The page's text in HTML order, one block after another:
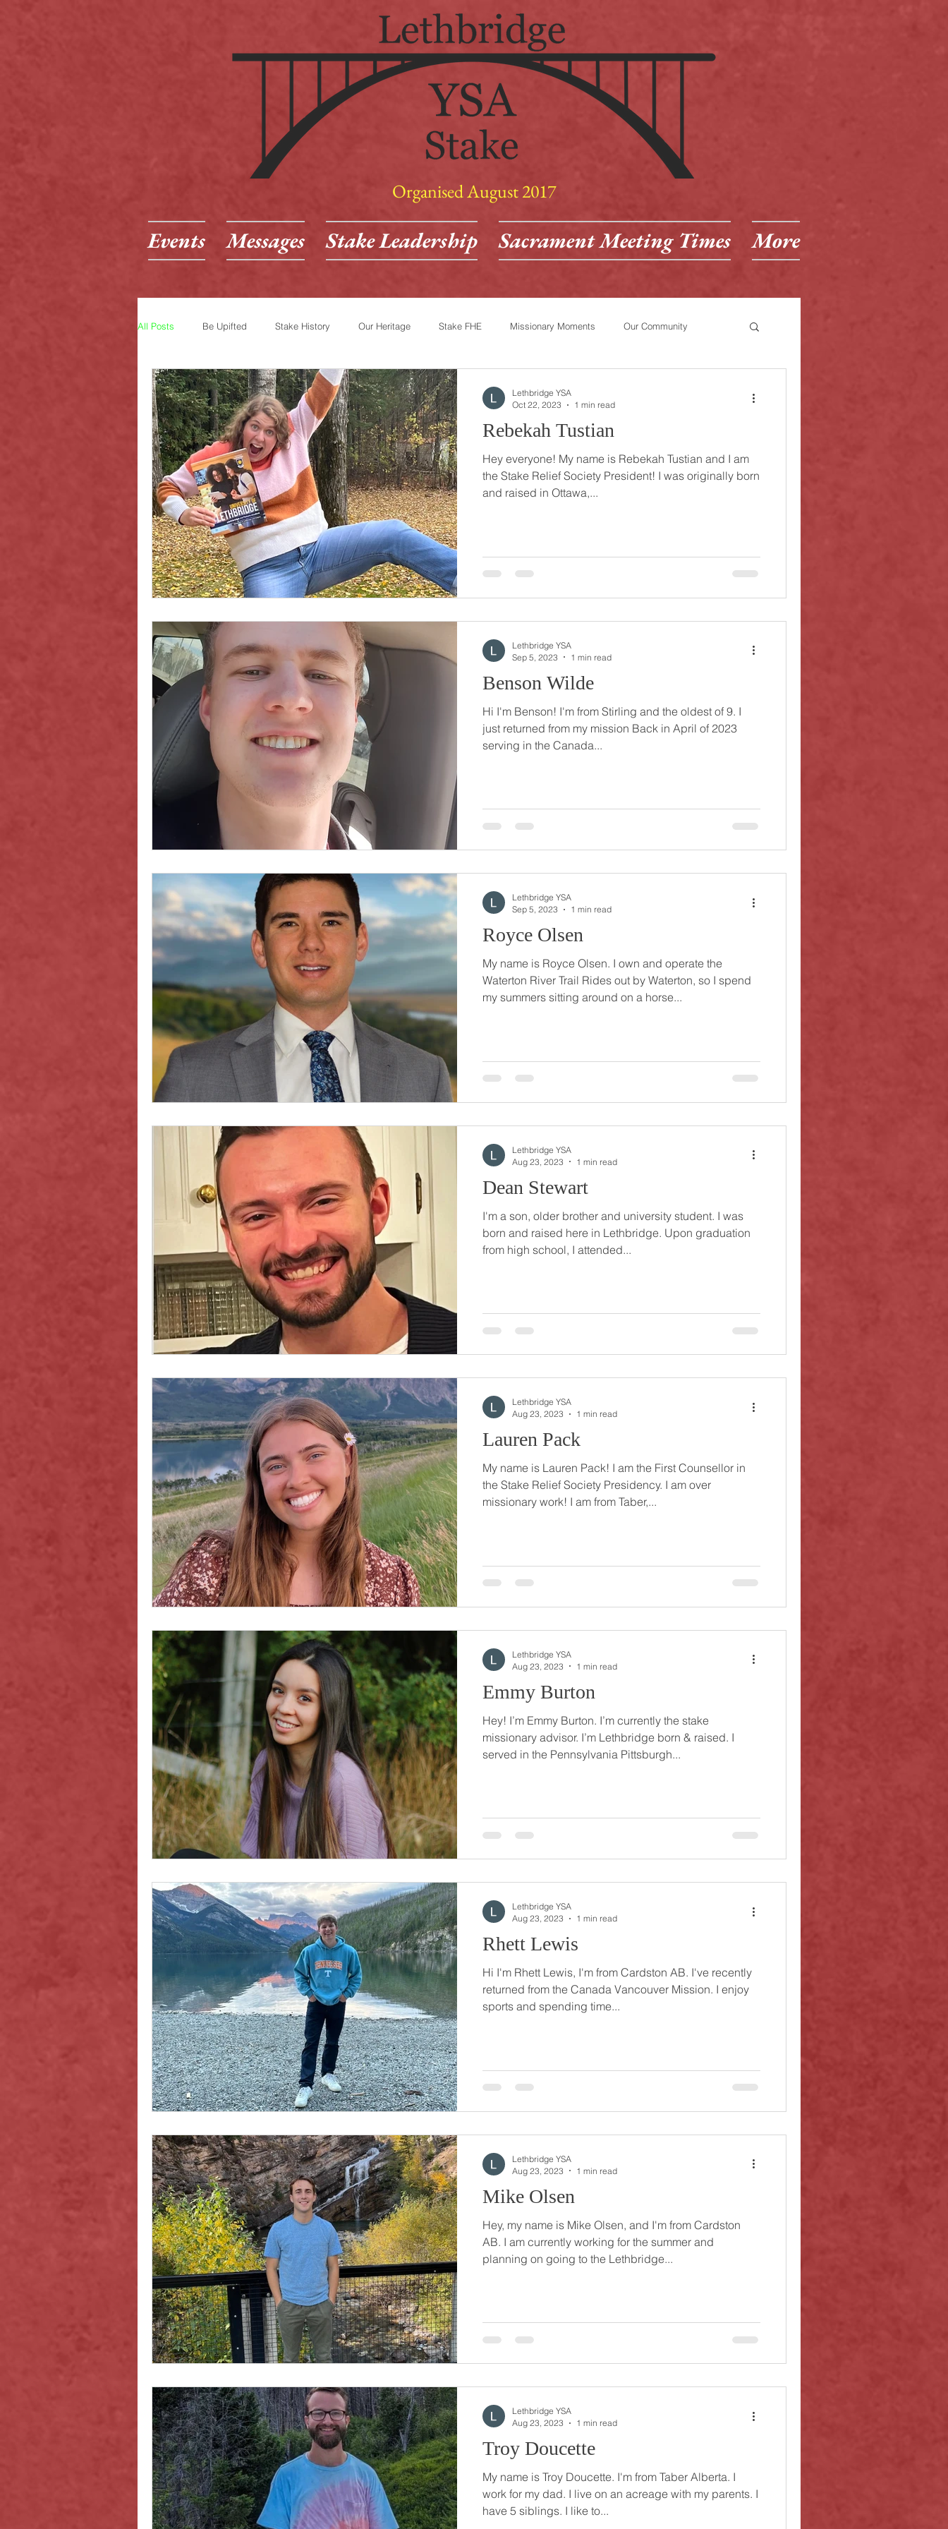
Organised August 2017
Events Messages Stake Leadership Sacrament Meeting Times More
All Posts Be Upifted Stake History Our Heritage Stake FHE Missionary Moments Our Community
Rebekah Tustian
Hey everyone! My name is Rebekah Tustian and I am
the Stake Relief Society President! I was originally born
and raised in Ottawa,...
Lethbridge YSA
Oct 22, 2023
1 min read
Benson Wilde
Hi I'm Benson! I'm from Stirling and the oldest of 9. I
just returned from my mission Back in April of 2023
serving in the Canada...
Lethbridge YSA
Sep 5, 2023
1 min read
Royce Olsen
My name is Royce Olsen. I own and operate the
Waterton River Trail Rides out by Waterton, so I spend
my summers sitting around on a horse...
Lethbridge YSA
Sep 5, 2023
1 min read
Dean Stewart
I'm a son, older brother and university student. I was
born and raised here in Lethbridge. Upon graduation
from high school, I attended...
Lethbridge YSA
Aug 23, 2023
1 min read
Lauren Pack
My name is Lauren Pack! I am the First Counsellor in
the Stake Relief Society Presidency. I am over
missionary work! I am from Taber,...
Lethbridge YSA
Aug 23, 2023
1 min read
Emmy Burton
Hey! I’m Emmy Burton. I’m currently the stake
missionary advisor. I’m Lethbridge born & raised. I
served in the Pennsylvania Pittsburgh...
Lethbridge YSA
Aug 23, 2023
1 min read
Rhett Lewis
Hi I'm Rhett Lewis, I'm from Cardston AB. I've recently
returned from the Canada Vancouver Mission. I enjoy
sports and spending time...
Lethbridge YSA
Aug 23, 2023
1 min read
Mike Olsen
Hey, my name is Mike Olsen, and I'm from Cardston
AB. I am currently working for the summer and
planning on going to the Lethbridge...
Lethbridge YSA
Aug 23, 2023
1 min read
Troy Doucette
My name is Troy Doucette. I'm from Taber Alberta. I
work for my dad. I live on an acreage with my parents. I
have 5 siblings. I like to...
Lethbridge YSA
Aug 23, 2023
1 min read